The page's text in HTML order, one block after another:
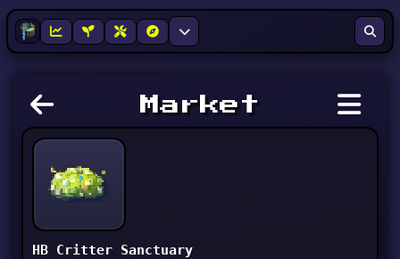
Market
HB Critter Sanctuary